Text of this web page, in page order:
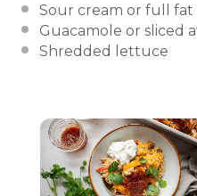
Sour cream or full
Guacamole or sliced
Shredded lettuce